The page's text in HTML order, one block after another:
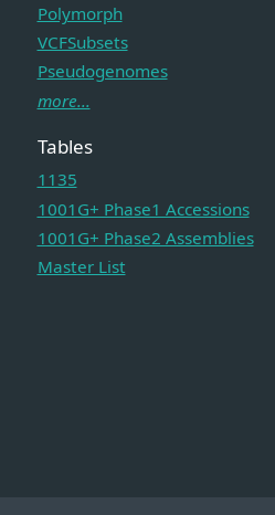
Polymorph
VCFSubsets
Pseudogenomes
more...
Tables
1135
1001G+ Phase1 Accessions
1001G+ Phase2 Assemblies
Master List